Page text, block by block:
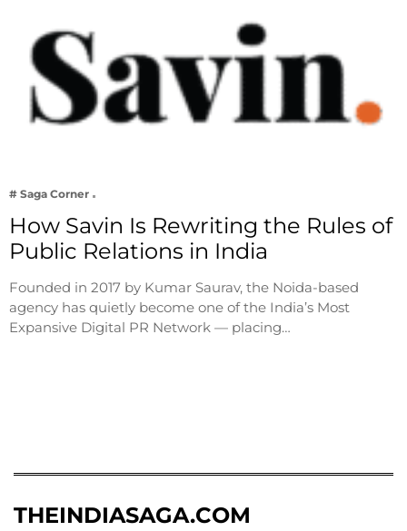
# Saga Corner
How Savin Is Rewriting the Rules of
Public Relations in India
Founded in 2017 by Kumar Saurav, the Noida-based
agency has quietly become one of the India’s Most
Expansive Digital PR Network — placing…
THEINDIASAGA.COM